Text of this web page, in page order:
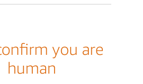
you are
human